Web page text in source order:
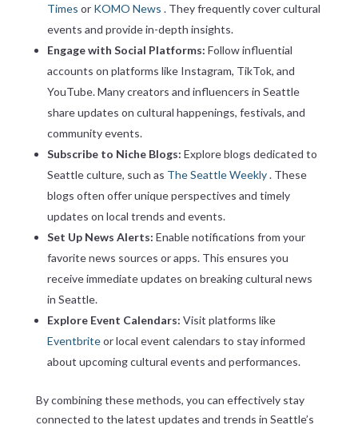
Times or KOMO News . They frequently cover cultural
events and provide in-depth insights.
Engage with Social Platforms: Follow influential
accounts on platforms like Instagram, TikTok, and
YouTube. Many creators and influencers in Seattle
share updates on cultural happenings, festivals, and
community events.
Subscribe to Niche Blogs: Explore blogs dedicated to
Seattle culture, such as The Seattle Weekly. These
blogs often offer unique perspectives and timely
updates on local trends and events.
Set Up News Alerts: Enable notifications from your
favorite news sources or apps. This ensures you
receive immediate updates on breaking cultural news
in Seattle.
Explore Event Calendars: Visit platforms like
Eventbriteor local event calendars to stay informed
about upcoming cultural events and performances.
By combining these methods, you can effectively stay
connected to the latest updates and trends in Seattle’s